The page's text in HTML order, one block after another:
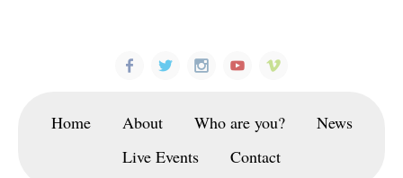
Home About Who are you?
News
Live Events
Contact